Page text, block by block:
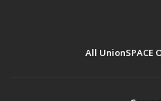
All UnionSPACE